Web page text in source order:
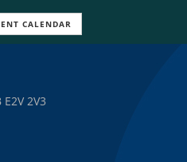
CALENDAR
2V3